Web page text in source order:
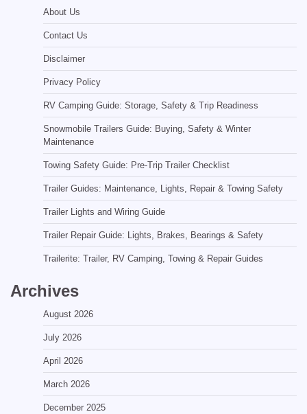
About Us
Contact Us
Disclaimer
Privacy Policy
RV Camping Guide: Storage, Safety & Trip Readiness
Snowmobile Trailers Guide: Buying, Safety & Winter
Maintenance
Towing Safety Guide: Pre-Trip Trailer Checklist
Trailer Guides: Maintenance, Lights, Repair & Towing Safety
Trailer Lights and Wiring Guide
Trailer Repair Guide: Lights, Brakes, Bearings & Safety
Trailerite: Trailer, RV Camping, Towing & Repair Guides
Archives
August 2026
July 2026
April 2026
March 2026
December 2025